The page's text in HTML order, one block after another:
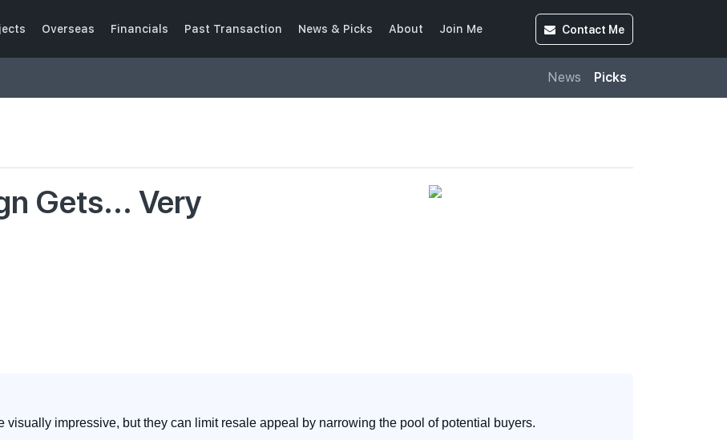
Overseas Financials Past Transaction News & Picks About Join Me Contact Me
News Picks
Gets... Very
impressive, but they can limit resale appeal by narrowing the pool of potential buyers.